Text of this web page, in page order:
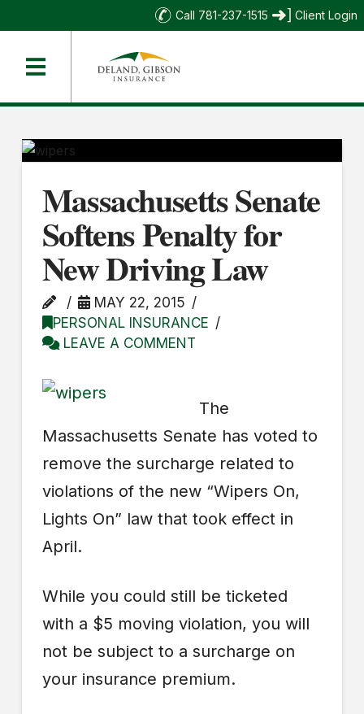
Call 781-237-1515 Client Login
Massachusetts Senate
Softens Penalty for
New Driving Law
MAY 22, 2015
PERSONAL INSURANCE
LEAVE A COMMENT
The
Massachusetts Senate has voted to
remove the surcharge related to
violations of the new “Wipers On,
Lights On” law that took effect in
April.
While you could still be ticketed
with a $5 moving violation, you will
not be subject to a surcharge on
your insurance premium.